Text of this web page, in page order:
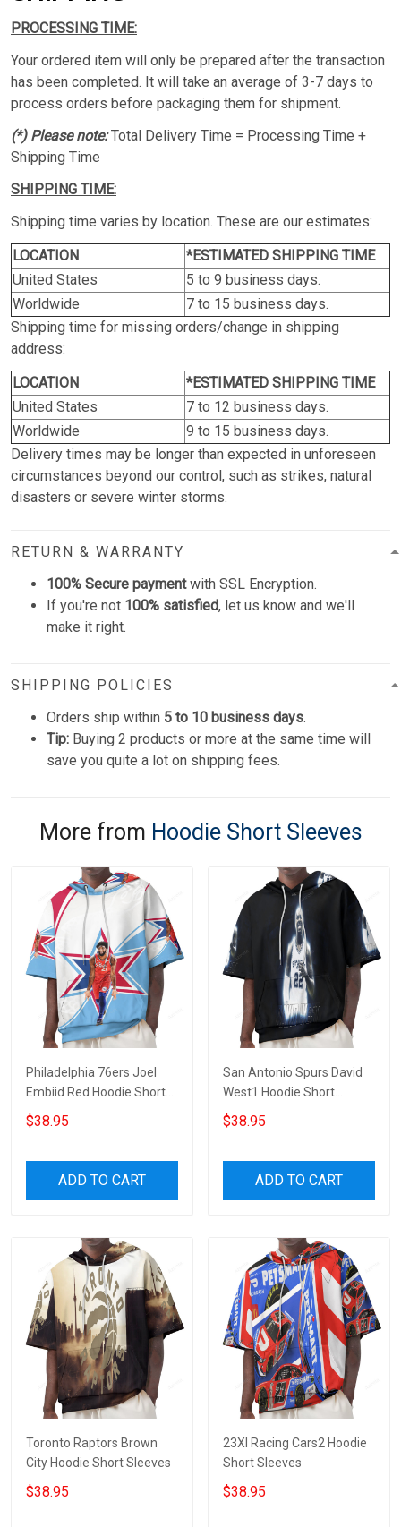
PROCESSING TIME:
Your ordered item will only be prepared after the transaction
has been completed. It will take an average of 3-7 days to
process orders before packaging them for shipment.
(*) Please note:Total Delivery Time = Processing Time +
Shipping Time
SHIPPING TIME:
Shipping time varies by location. These are our estimates:
LOCATION
*ESTIMATED SHIPPING TIME
United States
5 to 9 business days.
Worldwide
7 to 15 business days.
Shipping time for missing orders/change in shipping
address:
LOCATION
*ESTIMATED SHIPPING TIME
United States
7 to 12 business days.
Worldwide
9 to 15 business days.
Delivery times may be longer than expected in unforeseen
circumstances beyond our control, such as strikes, natural
disasters or severe winter storms.
RETURN & WARRANTY
100% Secure paymentwith SSL Encryption.
If you're not 100% satisfied, let us know and we'll
make it right.
SHIPPING POLICIES
Orders ship within 5 to 10 business days.
Tip: Buying 2 products or more at the same time will
save you quite a lot on shipping fees.
More from Hoodie Short Sleeves
Philadelphia 76ers Joel
Embiid Red Hoodie Short
Sleeves
$38.95
ADD TO CART
San Antonio Spurs David
West1 Hoodie Short
Sleeves
$38.95
ADD TO CART
Toronto Raptors Brown
City Hoodie Short Sleeves
$38.95
23XI Racing Cars2 Hoodie
Short Sleeves
$38.95